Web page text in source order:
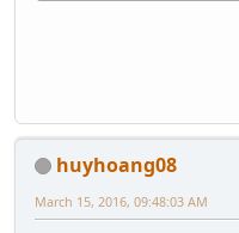
huyhoang08
March 15, 2016, 09:48:03 AM